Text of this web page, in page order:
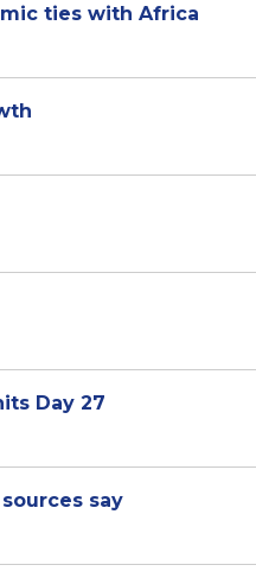
ties with Africa
Day 27
say